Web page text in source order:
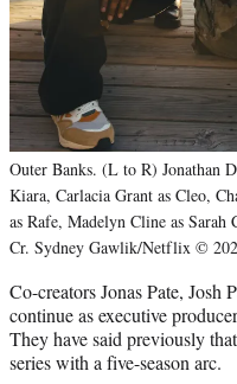
Outer Banks. (L to R) Jonathan
Kiara, Carlacia Grant as Cleo,
as Rafe, Madelyn Cline as Sarah
Cr. Sydney Gawlik/Netflix ©
Co-creators Jonas Pate,
continue as executive
They have said previously
series with a five-season arc.